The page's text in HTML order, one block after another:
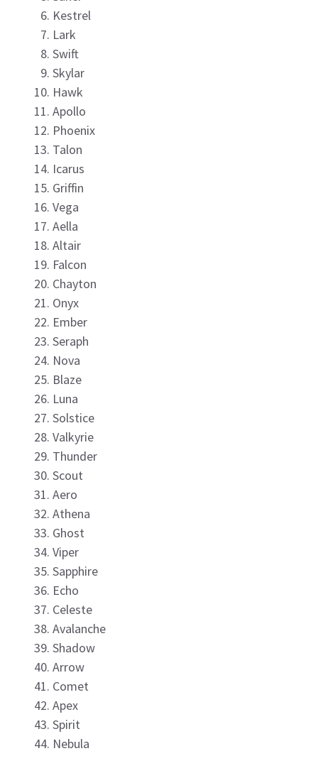
Kestrel
Lark
Swift
Skylar
Hawk
Apollo
Phoenix
Talon
Icarus
Griffin
Vega
Aella
Altair
Falcon
Chayton
Onyx
Ember
Seraph
Nova
Blaze
Luna
Solstice
Valkyrie
Thunder
Scout
Aero
Athena
Ghost
Viper
Sapphire
Echo
Celeste
Avalanche
Shadow
Arrow
Comet
Apex
Spirit
Nebula